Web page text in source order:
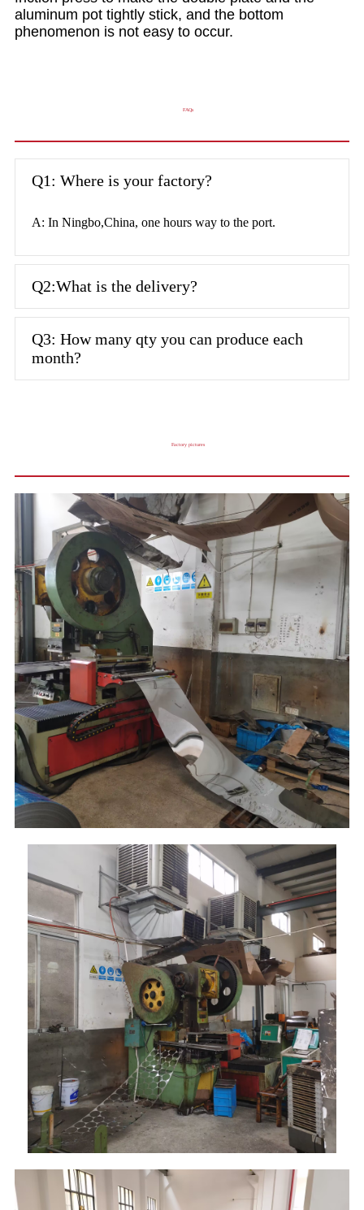
aluminum pot tightly stick, and the bottom
phenomenon is not easy to occur.
FAQs
Q1: Where is your factory?
A: In Ningbo,China, one hours way to the port.
Q2:What is the delivery?
Q3: How many qty you can produce each
month?
Factory pictures